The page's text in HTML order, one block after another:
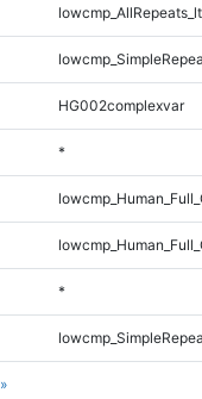
»
HG002complexvar
*
*